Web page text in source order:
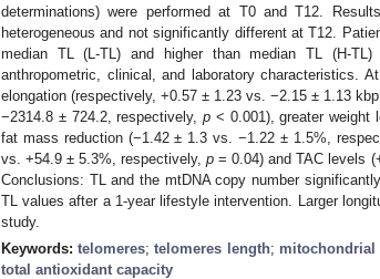
determinations) were performed at T0 and T12.
heterogeneous and not significantly different at T12.
median TL (L-TL) and higher than median TL (H-
anthropometric, clinical, and laboratory characteristics.
elongation (respectively, +0.57 ± 1.23 vs. −2.15 ± 1.13 kbp,
−2314.8 ± 724.2, respectively,p < 0.001), greater weight
fat mass reduction (−1.42 ± 1.3 vs. −1.22 ± 1.5%,
vs. +54.9 ± 5.3%, respectively,p = 0.04) and TAC levels
Conclusions: TL and the mtDNA copy number
TL values after a 1-year lifestyle intervention. Larger
study.
Keywords:telomeres;telomeres length; mitochondrial
total antioxidant capacity